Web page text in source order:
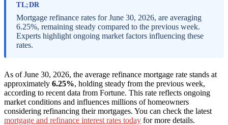
TL;DR
Mortgage refinance rates for June 30, 2026, are averaging
6.25%, remaining steady compared to the previous week.
Experts highlight ongoing market factors influencing these
rates.
As of June 30, 2026, the average refinance mortgage rate stands at
approximately 6.25%, holding steady from the previous week,
according to recent data from Fortune. This rate reflects ongoing
market conditions and influences millions of homeowners
considering refinancing their mortgages. You can check the latest
mortgage and refinance interest rates today for more details.